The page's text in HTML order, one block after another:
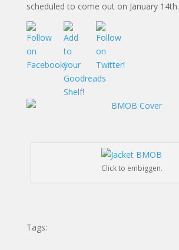
scheduled to come out on January 14th.
Click to embiggen.
Tags: